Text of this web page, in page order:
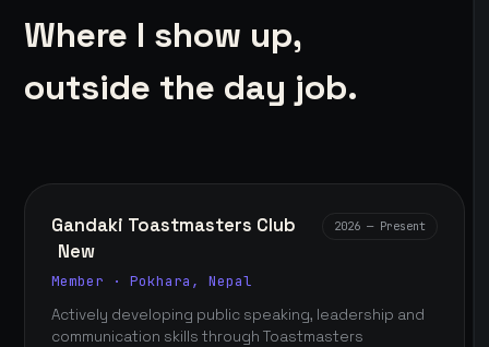
Where I show up,
outside the day job.
Gandaki Toastmasters Club
New
2026 — Present
Member · Pokhara, Nepal
Actively developing public speaking, leadership and
communication skills through Toastmasters